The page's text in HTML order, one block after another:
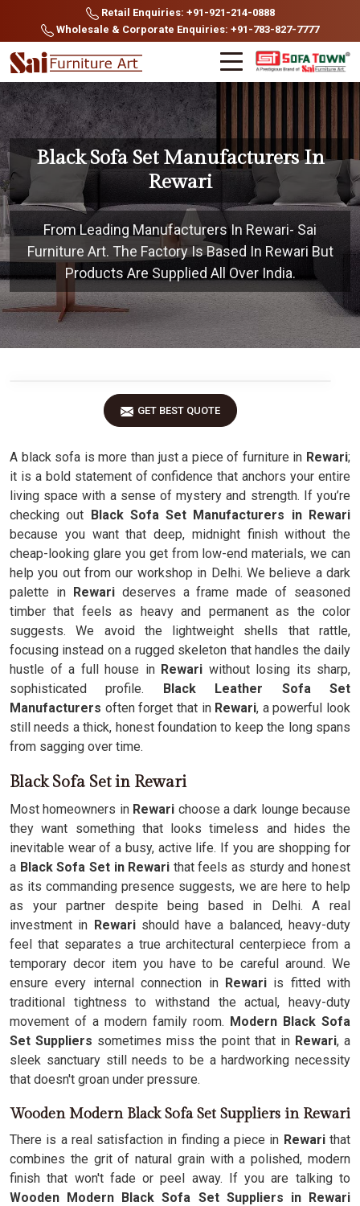
Retail Enquiries: +91-921-214-0888
Wholesale & Corporate Enquiries: +91-783-827-7777
Black Sofa Set Manufacturers In
Rewari
From Leading Manufacturers In Rewari- Sai
Furniture Art. The Factory Is Based In Rewari But
Products Are Supplied All Over India.
GET BEST QUOTE
A black sofa is more than just a piece of furniture in Rewari;
it is a bold statement of confidence that anchors your entire
living space with a sense of mystery and strength. If you’re
checking out Black Sofa Set Manufacturers in Rewari
because you want that deep, midnight finish without the
cheap-looking glare you get from low-end materials, we can
help you out from our workshop in Delhi. We believe a dark
palette inRewari deserves a frame made of seasoned
timber that feels as heavy and permanent as the color
suggests. We avoid the lightweight shells that rattle,
focusing instead on a rugged skeleton that handles the daily
hustle of a full house in Rewari without losing its sharp,
sophisticated profile. Black Leather Sofa Set
Manufacturers often forget that in Rewari, a powerful look
still needs a thick, honest foundation to keep the long spans
from sagging over time.
Black Sofa Set in Rewari
Most homeowners inRewari choose a dark lounge because
they want something that looks timeless and hides the
inevitable wear of a busy, active life. If you are shopping for
a Black Sofa Set in Rewari that feels as sturdy and honest
as its commanding presence suggests, we are here to help
as your partner despite being based in Delhi. A real
investment in Rewarishould have a balanced, heavy-duty
feel that separates a true architectural centerpiece from a
temporary decor item you have to be careful around. We
ensure every internal connection inRewariis fitted with
traditional tightness to withstand the actual, heavy-duty
movement of a modern family room. Modern Black Sofa
Set Suppliers sometimes miss the point that in Rewari, a
sleek sanctuary still needs to be a hardworking necessity
that doesn't groan under pressure.
Wooden Modern Black Sofa Set Suppliers in Rewari
There is a real satisfaction in finding a piece in Rewarithat
combines the grit of natural grain with a polished, modern
finish that won't fade or peel away. If you are talking to
Wooden Modern Black Sofa Set Suppliers in Rewari